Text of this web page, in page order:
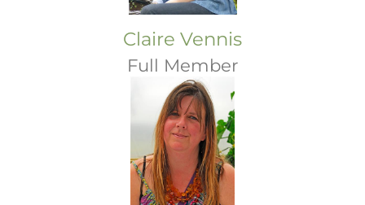
Claire Vennis
Full Member